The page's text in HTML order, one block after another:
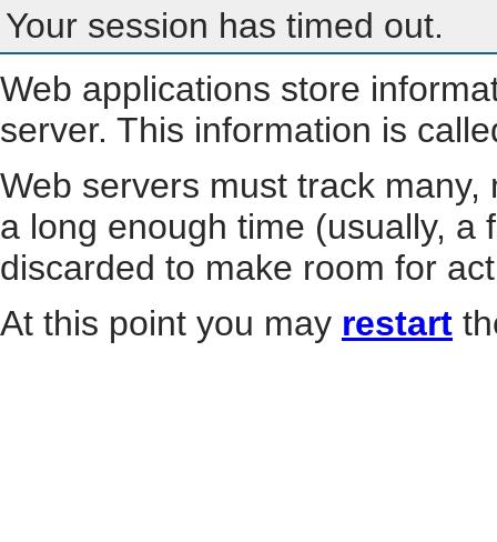
Your session has timed out.
Web applications store
server. This information is
Web servers must track
a long enough time (usually, a
discarded to make room for
At this point you may restart